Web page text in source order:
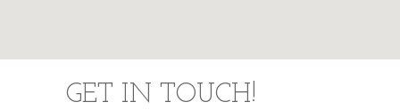
GET IN TOUCH!